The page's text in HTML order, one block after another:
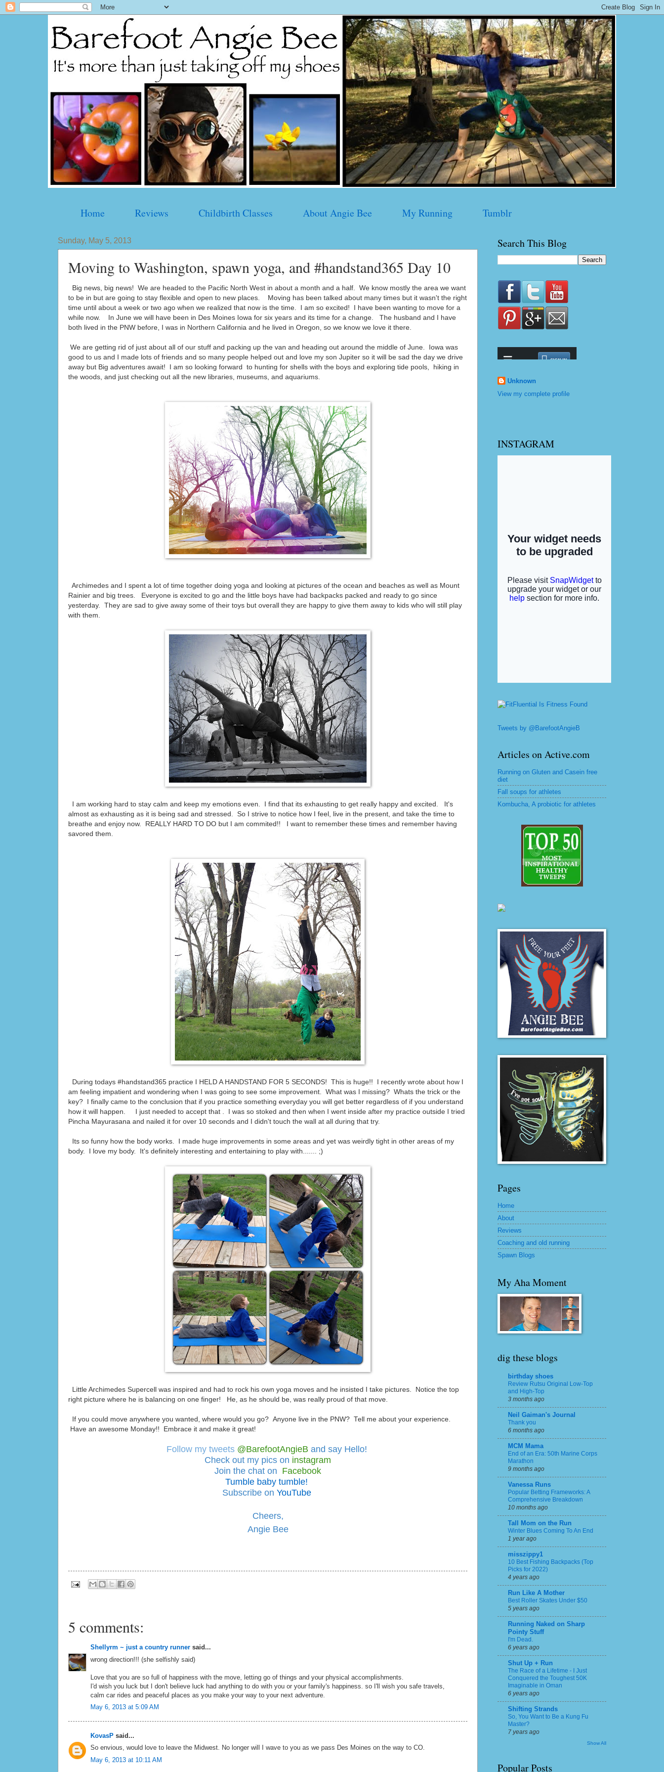
Home Reviews Childbirth Classes About Angie Bee My Running Tumblr
Sunday, May 5, 2013
Moving to Washington, spawn yoga, and #handstand365 Day 10
Big news, big news! We are headed to the Pacific North West in about a month and a half. We know mostly the area we want
to be in but are going to stay flexible and open to new places. Moving has been talked about many times but it wasn't the right
time until about a week or two ago when we realized that now is the time. I am so excited! I have been wanting to move for a
while now. In June we will have been in Des Moines Iowa for six years and its time for a change. The husband and I have
both lived in the PNW before, I was in Northern California and he lived in Oregon, so we know we love it there.
We are getting rid of just about all of our stuff and packing up the van and heading out around the middle of June. Iowa was
good to us and I made lots of friends and so many people helped out and love my son Jupiter so it will be sad the day we drive
away but Big adventures await! I am so looking forward to hunting for shells with the boys and exploring tide pools, hiking in
the woods, and just checking out all the new libraries, museums, and aquariums.
Archimedes and I spent a lot of time together doing yoga and looking at pictures of the ocean and beaches as well as Mount
Rainier and big trees. Everyone is excited to go and the little boys have had backpacks packed and ready to go since
yesterday. They are sad to give away some of their toys but overall they are happy to give them away to kids who will still play
with them.
I am working hard to stay calm and keep my emotions even. I find that its exhausting to get really happy and excited. It's
almost as exhausting as it is being sad and stressed. So I strive to notice how I feel, live in the present, and take the time to
breathe and enjoy now. REALLY HARD TO DO but I am commited!! I want to remember these times and remember having
savored them.
During todays #handstand365 practice I HELD A HANDSTAND FOR 5 SECONDS! This is huge!! I recently wrote about how I
am feeling impatient and wondering when I was going to see some improvement. What was I missing? Whats the trick or the
key? I finally came to the conclusion that if you practice something everyday you will get better regardless of if you understand
how it will happen. I just needed to accept that . I was so stoked and then when I went inside after my practice outside I tried
Pincha Mayurasana and nailed it for over 10 seconds and I didn't touch the wall at all during that try.
Its so funny how the body works. I made huge improvements in some areas and yet was weirdly tight in other areas of my
body. I love my body. It's definitely interesting and entertaining to play with....... ;)
Little Archimedes Supercell was inspired and had to rock his own yoga moves and he insisted I take pictures. Notice the top
right picture where he is balancing on one finger! He, as he should be, was really proud of that move.
If you could move anywhere you wanted, where would you go? Anyone live in the PNW? Tell me about your experience.
Have an awesome Monday!! Embrace it and make it great!
Follow my tweets @BarefootAngieB and say Hello!
Check out my pics on instagram
Join the chat on Facebook
Tumble baby tumble!
Subscribe on YouTube
Cheers,
Angie Bee
5 comments:
Shellyrm ~ just a country runner said...
wrong direction!!! (she selfishly said)
Love that you are so full of happiness with the move, letting go of things and your physical accomplishments.
I'd wish you luck but I don't believe luck had anything to do with you or your family's happiness. so I'll wish you safe travels,
calm car rides and peaceful places as you make your way to your next adventure.
May 6, 2013 at 5:09 AM
KovasP said...
So envious, would love to leave the Midwest. No longer will I wave to you as we pass Des Moines on the way to CO.
May 6, 2013 at 10:11 AM
Search This Blog
Unknown
View my complete profile
INSTAGRAM
Tweets by @BarefootAngieB
Articles on Active.com
Running on Gluten and Casein free
diet
Fall soups for athletes
Kombucha, A probiotic for athletes
Pages
Home
About
Reviews
Coaching and old running
Spawn Blogs
My Aha Moment
dig these blogs
birthday shoes
Review Rutsu Original Low-Top
and High-Top
3 months ago
Neil Gaiman's Journal
Thank you
6 months ago
MCM Mama
End of an Era: 50th Marine Corps
Marathon
9 months ago
Vanessa Runs
Popular Betting Frameworks: A
Comprehensive Breakdown
10 months ago
Tall Mom on the Run
Winter Blues Coming To An End
1 year ago
misszippy1
10 Best Fishing Backpacks (Top
Picks for 2022)
4 years ago
Run Like A Mother
Best Roller Skates Under $50
5 years ago
Running Naked on Sharp
Pointy Stuff
I'm Dead.
6 years ago
Shut Up + Run
The Race of a Lifetime - I Just
Conquered the Toughest 50K
Imaginable in Oman
6 years ago
Shifting Strands
So, You Want to Be a Kung Fu
Master?
7 years ago
Show All
Popular Posts